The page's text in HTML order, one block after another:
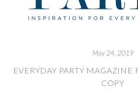
May 24, 2019
EVERYDAY PARTY MAGAZINE
COPY